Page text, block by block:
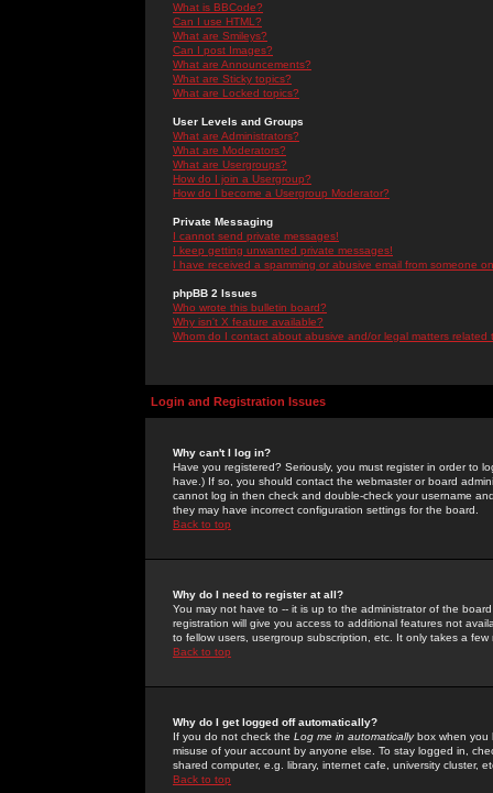
What is BBCode?
Can I use HTML?
What are Smileys?
Can I post Images?
What are Announcements?
What are Sticky topics?
What are Locked topics?
User Levels and Groups
What are Administrators?
What are Moderators?
What are Usergroups?
How do I join a Usergroup?
How do I become a Usergroup Moderator?
Private Messaging
I cannot send private messages!
I keep getting unwanted private messages!
I have received a spamming or abusive email from someone
phpBB 2 Issues
Who wrote this bulletin board?
Why isn't X feature available?
Whom do I contact about abusive and/or legal matters related
Login and Registration Issues
Why can't I log in?
Have you registered? Seriously, you must register in order to
have.) If so, you should contact the webmaster or board
cannot log in then check and double-check your username
they may have incorrect configuration settings for the board.
Back to top
Why do I need to register at all?
You may not have to -- it is up to the administrator of the
registration will give you access to additional features not
to fellow users, usergroup subscription, etc. It only takes a
Back to top
Why do I get logged off automatically?
If you do not check the Log me in automaticallybox when you
misuse of your account by anyone else. To stay logged in,
shared computer, e.g. library, internet cafe, university cluster,
Back to top